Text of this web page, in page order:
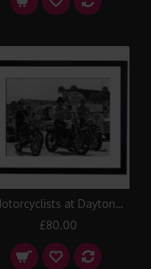
Motorcyclists at Daytona Beach, 1950 Framed Print
£80.00